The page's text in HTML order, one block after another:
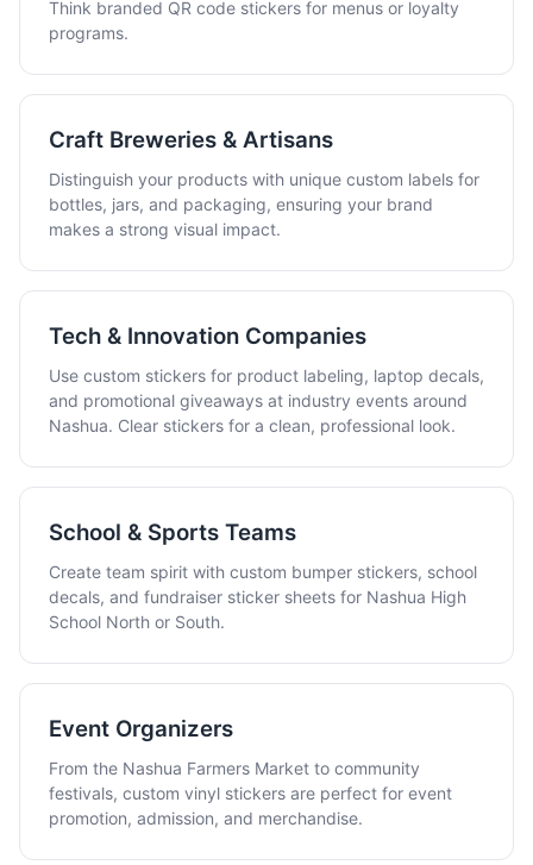
Think branded QR code stickers for menus or loyalty
programs.
Craft Breweries & Artisans
Distinguish your products with unique custom labels for
bottles, jars, and packaging, ensuring your brand
makes a strong visual impact.
Tech & Innovation Companies
Use custom stickers for product labeling, laptop decals,
and promotional giveaways at industry events around
Nashua. Clear stickers for a clean, professional look.
School & Sports Teams
Create team spirit with custom bumper stickers, school
decals, and fundraiser sticker sheets for Nashua High
School North or South.
Event Organizers
From the Nashua Farmers Market to community
festivals, custom vinyl stickers are perfect for event
promotion, admission, and merchandise.